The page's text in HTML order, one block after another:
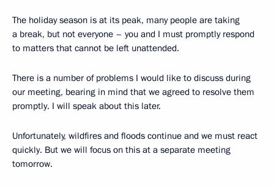
The holiday season is at its peak, many people are taking
a break, but not everyone – you and I must promptly respond
to matters that cannot be left unattended.
There is a number of problems I would like to discuss during
our meeting, bearing in mind that we agreed to resolve them
promptly. I will speak about this later.
Unfortunately, wildfires and floods continue and we must react
quickly. But we will focus on this at a separate meeting
tomorrow.